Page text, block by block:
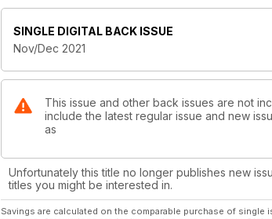
SINGLE DIGITAL BACK ISSUE
Nov/Dec 2021
This issue and other back issues are not
include the latest regular issue and new
as
Unfortunately this title no longer publishes new
titles you might be interested in.
Savings are calculated on the comparable purchase of